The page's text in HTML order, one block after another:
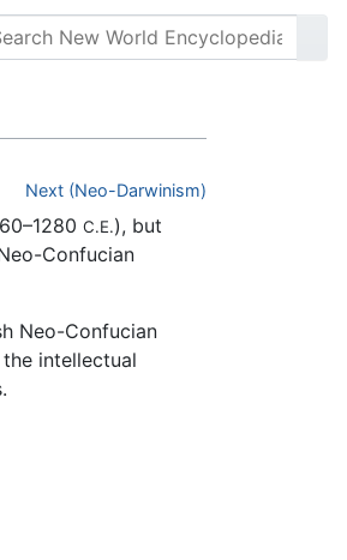
Next (Neo-Darwinism)
C.E.), but
Confucian
Neo-Confucian
the intellectual